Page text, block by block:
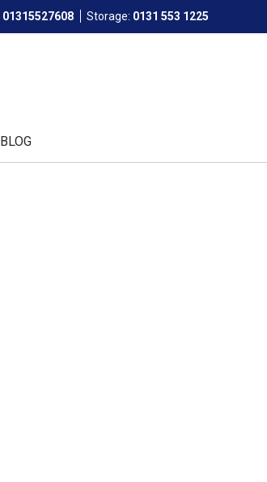
01315527608 Storage: 0131 553 1225
BLOG